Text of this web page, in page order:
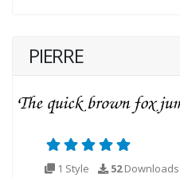
PIERRE
1 Style 52Downloads